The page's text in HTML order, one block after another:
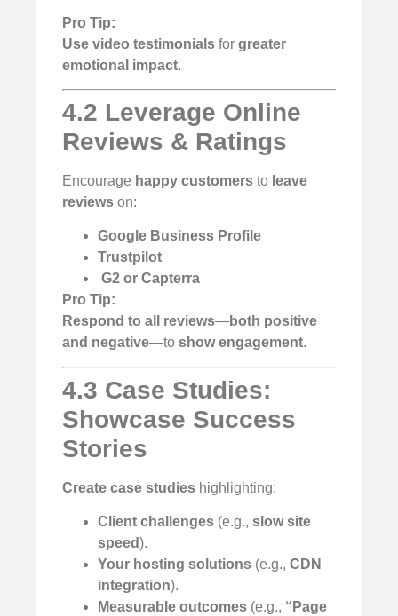
Pro Tip:
Use video testimonials for greater
emotional impact.
4.2 Leverage Online
Reviews & Ratings
Encourage happy customers to leave
reviews on:
Google Business Profile
Trustpilot
G2 or Capterra
Pro Tip:
Respond to all reviews—both positive
and negative—to show engagement.
4.3 Case Studies:
Showcase Success
Stories
Create case studies highlighting:
Client challenges (e.g., slow site
speed).
Your hosting solutions (e.g., CDN
integration).
Measurable outcomes (e.g., “Page